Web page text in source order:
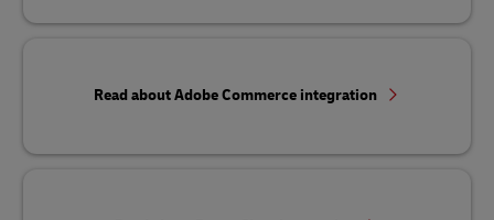
Read about Adobe Commerce integration